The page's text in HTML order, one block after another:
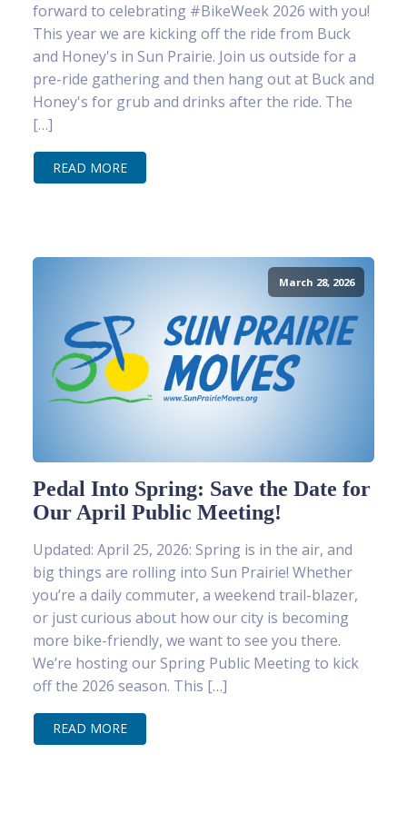
forward to celebrating #BikeWeek 2026 with you!
This year we are kicking off the ride from Buck
and Honey's in Sun Prairie. Join us outside for a
pre-ride gathering and then hang out at Buck and
Honey's for grub and drinks after the ride. The
[…]
READ MORE
March 28, 2026
Pedal Into Spring: Save the Date for
Our April Public Meeting!
Updated: April 25, 2026: Spring is in the air, and
big things are rolling into Sun Prairie! Whether
you’re a daily commuter, a weekend trail-blazer,
or just curious about how our city is becoming
more bike-friendly, we want to see you there.
We’re hosting our Spring Public Meeting to kick
off the 2026 season. This […]
READ MORE